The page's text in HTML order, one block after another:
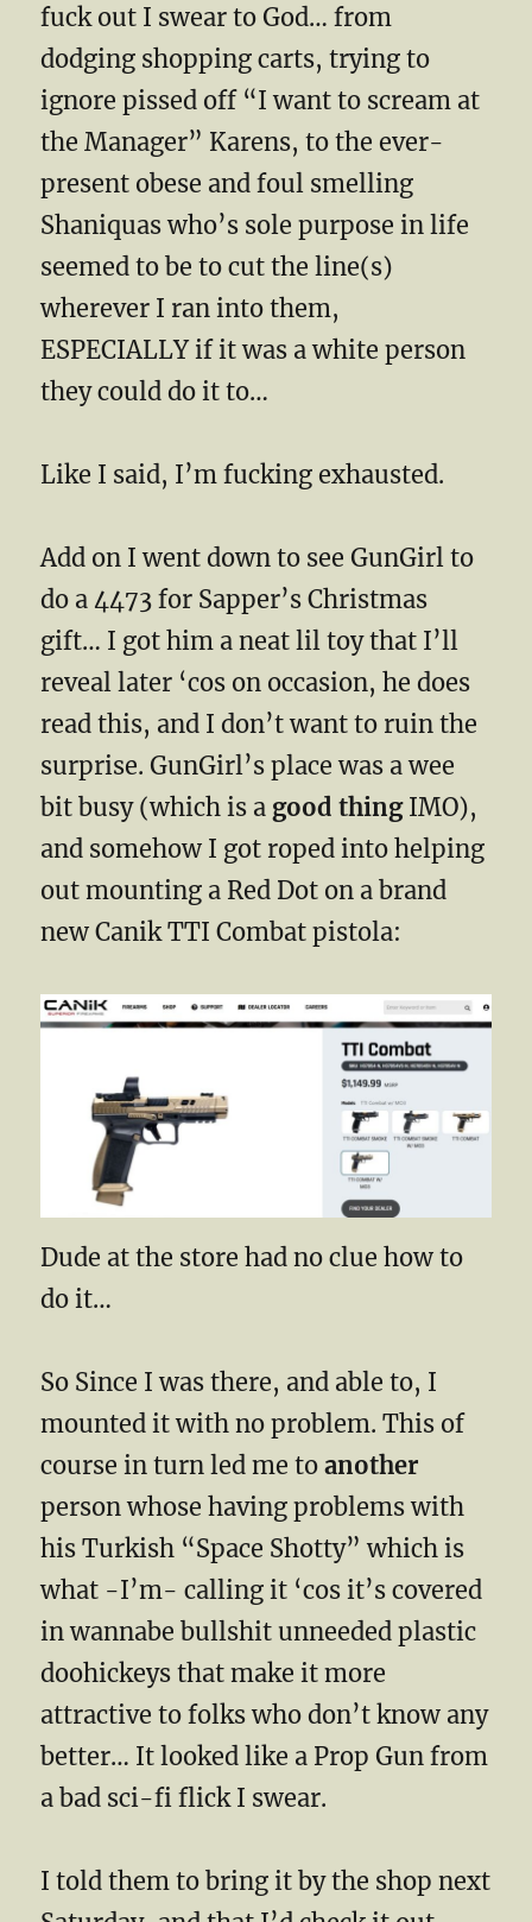
fuck out I swear to God… from
dodging shopping carts, trying to
ignore pissed off “I want to scream at
the Manager” Karens, to the ever-
present obese and foul smelling
Shaniquas who’s sole purpose in life
seemed to be to cut the line(s)
wherever I ran into them,
ESPECIALLY if it was a white person
they could do it to…
Like I said, I’m fucking exhausted.
Add on I went down to see GunGirl to
do a 4473 for Sapper’s Christmas
gift… I got him a neat lil toy that I’ll
reveal later ‘cos on occasion, he does
read this, and I don’t want to ruin the
surprise. GunGirl’s place was a wee
bit busy (which is a good thingIMO),
and somehow I got roped into helping
out mounting a Red Dot on a brand
new Canik TTI Combat pistola:
Dude at the store had no clue how to
do it…
So Since I was there, and able to, I
mounted it with no problem. This of
course in turn led me toanother
person whose having problems with
his Turkish “Space Shotty” which is
what -I’m- calling it ‘cos it’s covered
in wannabe bullshit unneeded plastic
doohickeys that make it more
attractive to folks who don’t know any
better… It looked like a Prop Gun from
a bad sci-fi flick I swear.
I told them to bring it by the shop next